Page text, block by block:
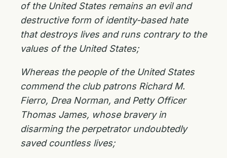
of the United States remains an evil and
destructive form of identity-based hate
that destroys lives and runs contrary to the
values of the United States;
Whereas the people of the United States
commend the club patrons Richard M.
Fierro, Drea Norman, and Petty Officer
Thomas James, whose bravery in
disarming the perpetrator undoubtedly
saved countless lives;